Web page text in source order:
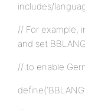
includes/
// For example,
and set BBLANG
// to enable